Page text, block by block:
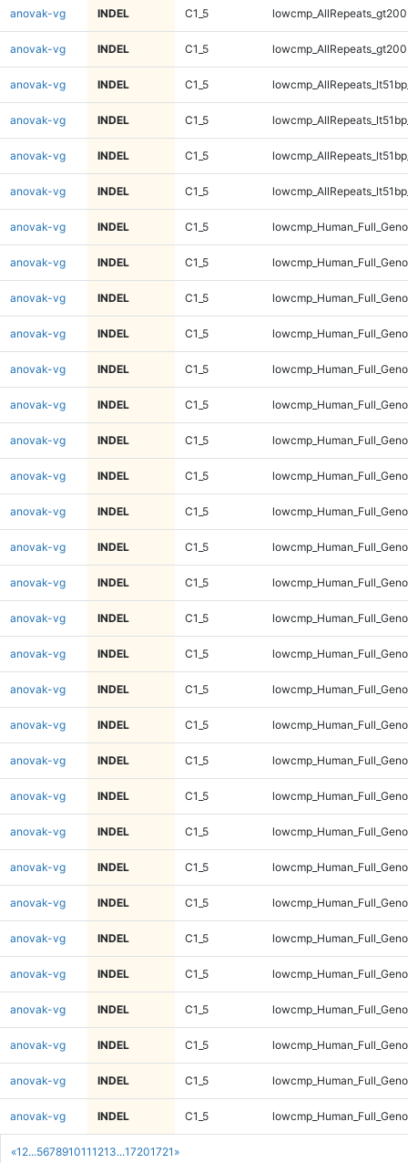
«1 2...5678910111213...17201721 »
anovak-vg INDEL C1_5
anovak-vg INDEL C1_5
anovak-vg INDEL C1_5
anovak-vg INDEL C1_5
anovak-vg INDEL C1_5
anovak-vg INDEL C1_5
anovak-vg INDEL C1_5
anovak-vg INDEL C1_5
anovak-vg INDEL C1_5
anovak-vg INDEL C1_5
anovak-vg INDEL C1_5
anovak-vg INDEL C1_5
anovak-vg INDEL C1_5
anovak-vg INDEL C1_5
anovak-vg INDEL C1_5
anovak-vg INDEL C1_5
anovak-vg INDEL C1_5
anovak-vg INDEL C1_5
anovak-vg INDEL C1_5
anovak-vg INDEL C1_5
anovak-vg INDEL C1_5
anovak-vg INDEL C1_5
anovak-vg INDEL C1_5
anovak-vg INDEL C1_5
anovak-vg INDEL C1_5
anovak-vg INDEL C1_5
anovak-vg INDEL C1_5
anovak-vg INDEL C1_5
anovak-vg INDEL C1_5
anovak-vg INDEL C1_5
anovak-vg INDEL C1_5
anovak-vg INDEL C1_5